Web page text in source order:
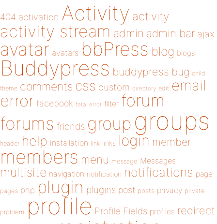
404 activation Activity activity
activity stream admin admin bar ajax
avatar avatars bbPress blog blogs
Buddypress buddypress bug child
theme comments css custom directory edit email
error facebook fatal error filter forum
forums friends group groups
header help installation link links login member
members menu message Messages
multisite navigation notification notifications page
pages php plugin plugins post posts privacy private
problem profile Profile Fields profiles redirect